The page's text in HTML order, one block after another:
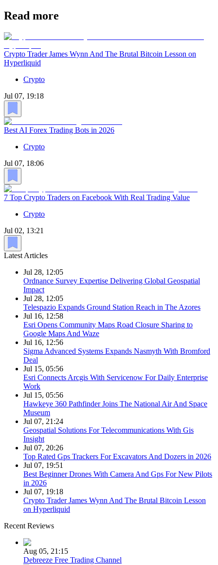
Read more
Crypto Trader James Wynn And The Brutal Bitcoin Lesson on
Hyperliquid
Crypto
Jul 07, 19:18
Best AI Forex Trading Bots in 2026
Crypto
Jul 07, 18:06
7 Top Crypto Traders on Facebook With Real Trading Value
Crypto
Jul 02, 13:21
Latest Articles
Jul 28, 12:05
Ordnance Survey Expertise Delivering Global Geospatial
Impact
Jul 28, 12:05
Telespazio Expands Ground Station Reach in The Azores
Jul 16, 12:58
Esri Opens Community Maps Road Closure Sharing to
Google Maps And Waze
Jul 16, 12:56
Sigma Advanced Systems Expands Nasmyth With Bromford
Deal
Jul 15, 05:56
Esri Connects Arcgis With Servicenow For Daily Enterprise
Work
Jul 15, 05:56
Hawkeye 360 Pathfinder Joins The National Air And Space
Museum
Jul 07, 21:24
Geospatial Solutions For Telecommunications With Gis
Insight
Jul 07, 20:26
Top Rated Gps Trackers For Excavators And Dozers in 2026
Jul 07, 19:51
Best Beginner Drones With Camera And Gps For New Pilots
in 2026
Jul 07, 19:18
Crypto Trader James Wynn And The Brutal Bitcoin Lesson
on Hyperliquid
Recent Reviews
Aug 05, 21:15
Debreeze Free Trading Channel